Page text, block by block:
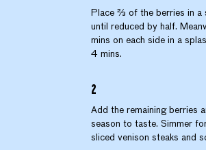
Place ⅔ of the berries in a
until reduced by half.
mins on each side in a
4 mins.
Add the remaining berries
season to taste. Simmer
sliced venison steaks and